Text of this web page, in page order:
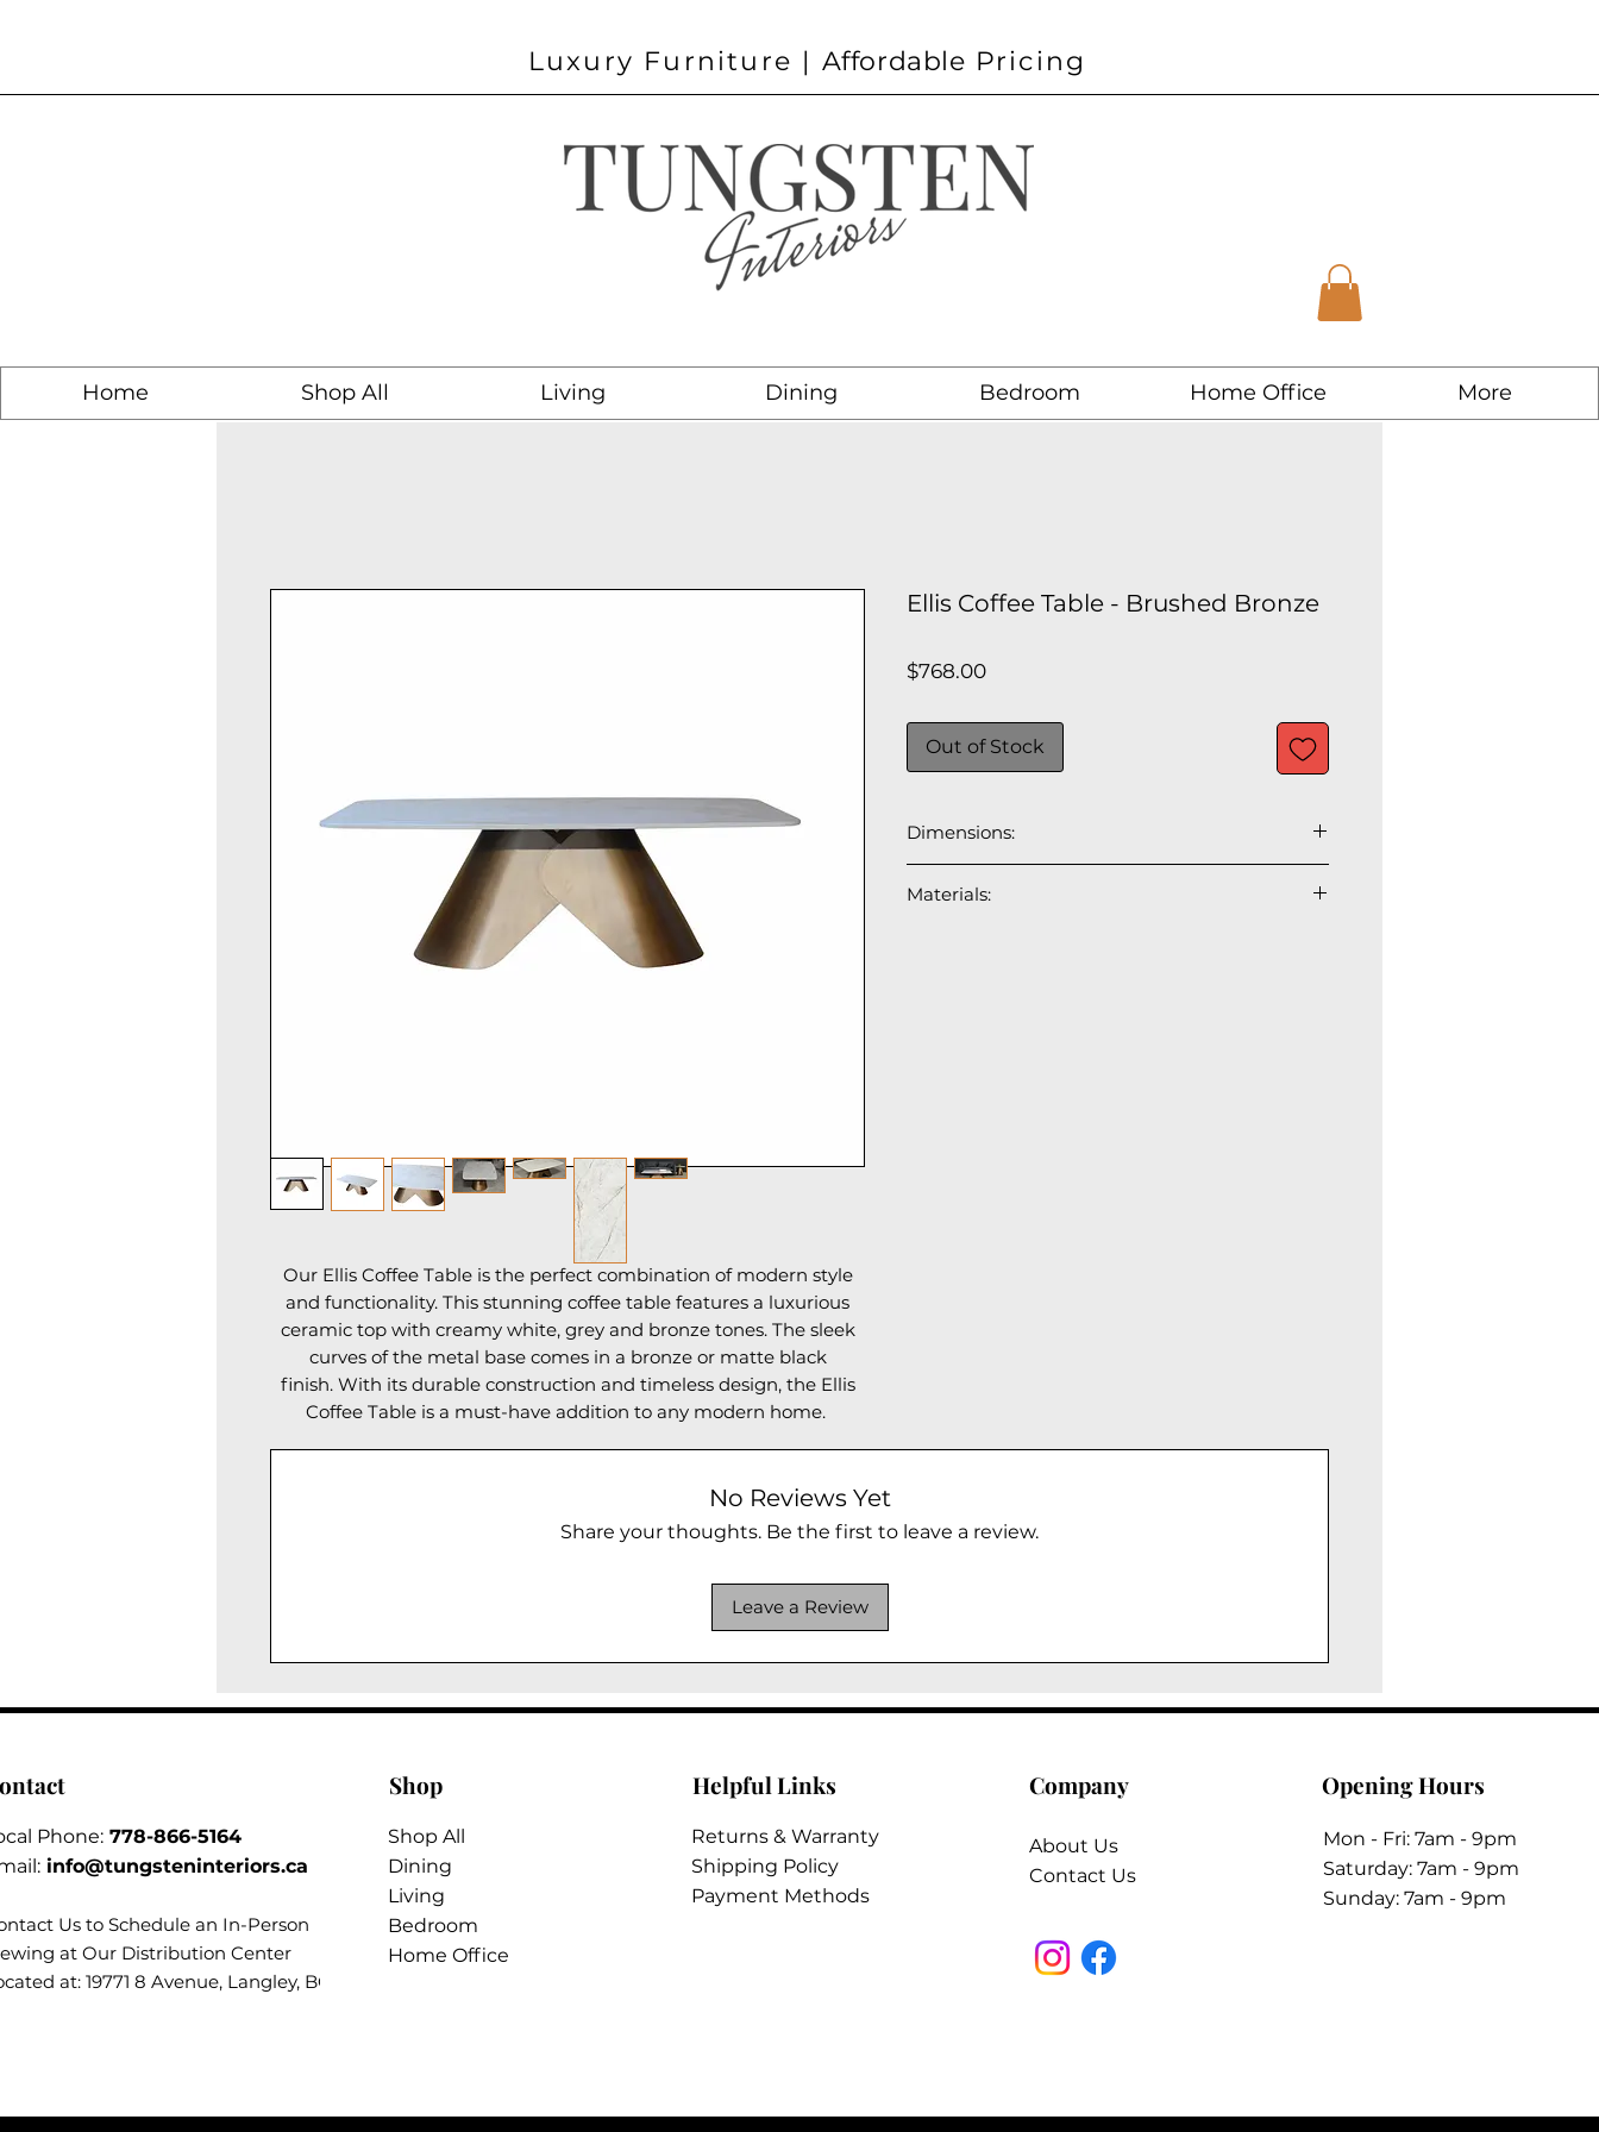
Luxury Furniture | Affordable Pricing
Home Shop All Living Dining Bedroom Home Office More
Our Ellis Coffee Table is the perfect combination of modern style
and functionality. This stunning coffee table features a luxurious
ceramic top with creamy white, grey and bronze tones. The sleek
curves of the metal base comes in a bronze or matte black
finish. With its durable construction and timeless design, the Ellis
Coffee Table is a must-have addition to any modern home.
Ellis Coffee Table - Brushed Bronze
$768.00Price
Out of Stock
Dimensions:
Materials:
No Reviews Yet
Share your thoughts. Be the first to leave a review.
Leave a Review
Phone: 778-866-5164​
info@tungsteninteriors.ca
Us to Schedule an In-Person
at Our Distribution Center
at: 19771 8 Avenue, Langley, BC
Shop
Shop All
Dining
Living
Bedroom
Home Office
Helpful Links
Returns & Warranty
Shipping Policy
Payment Methods
Company
About Us
Contact Us
Opening Hours
Mon - Fri: 7am - 9pm
​​Saturday: 7am - 9pm
​Sunday: 7am - 9pm